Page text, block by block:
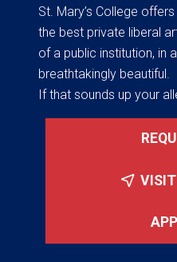
St. Mary’s College
the best private liberal
of a public institution, in
breathtakingly beautiful.
If that sounds up your